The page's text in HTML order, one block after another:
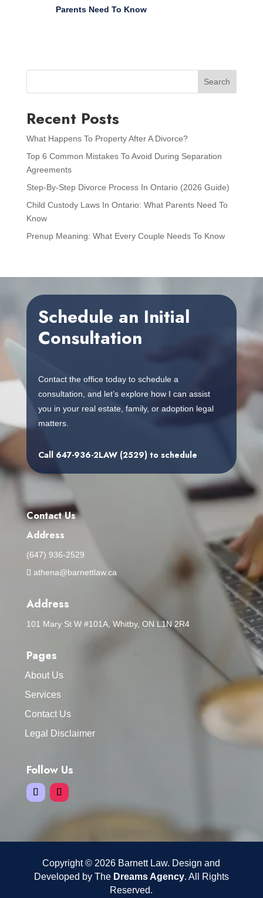
Parents Need To Know
Search
Recent Posts
What Happens To Property After A Divorce?
Top 6 Common Mistakes To Avoid During Separation
Agreements
Step-By-Step Divorce Process In Ontario (2026 Guide)
Child Custody Laws In Ontario: What Parents Need To
Know
Prenup Meaning: What Every Couple Needs To Know
Schedule an Initial
Consultation
Contact the office today to schedule a
consultation, and let’s explore how I can assist
you in your real estate, family, or adoption legal
matters.
Call 647-936-2LAW (2529)to schedule
Contact Us
Address
(647) 936-2529
athena@barnettlaw.ca
Address
101 Mary St W #101A, Whitby, ON L1N 2R4
Pages
About Us
Services
Contact Us
Legal Disclaimer
Follow Us
Copyright © 2026 Barnett Law. Design and
Developed by The Dreams Agency. All Rights
Reserved.